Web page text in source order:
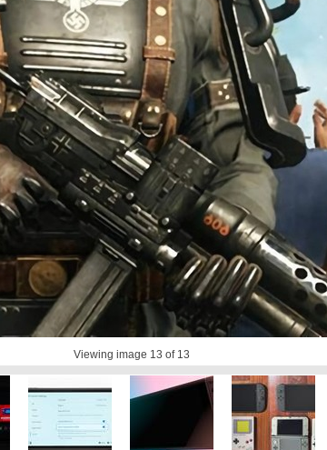
Viewing image 13 of 13